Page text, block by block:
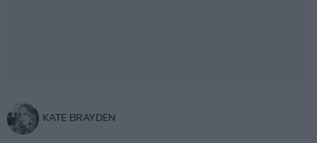
KATE BRAYDEN